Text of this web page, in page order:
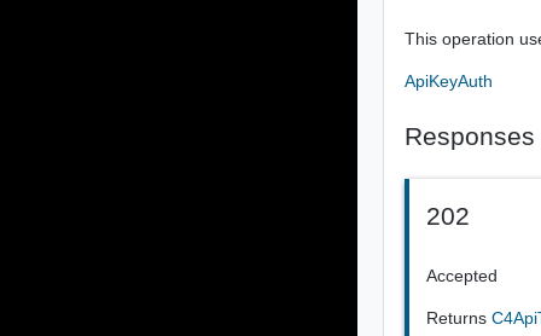
This operation
ApiKeyAuth
Responses
202
Accepted
Returns